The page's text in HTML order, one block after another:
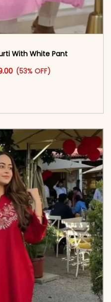
With White Pant
price was: ₹2,999.00.
Current price is: ₹1,399.00.
(53% OFF)
This product has multiple